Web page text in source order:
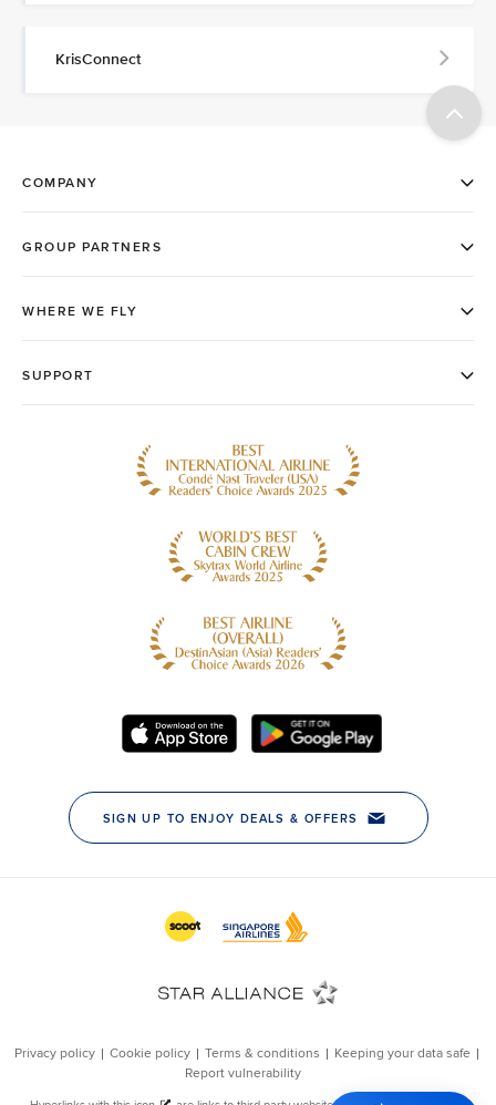
KrisConnect